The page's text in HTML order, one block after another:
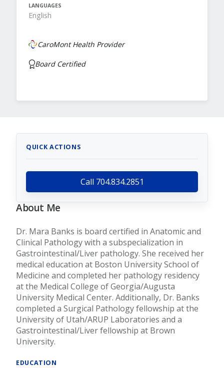
LANGUAGES
English
CaroMont Health Provider
Board Certified
QUICK ACTIONS
Call 704.834.2851
About Me
Dr. Mara Banks is board certified in Anatomic and
Clinical Pathology with a subspecialization in
Gastrointestinal/Liver pathology. She received her
medical education at Boston University School of
Medicine and completed her pathology residency
at the Medical College of Georgia/Augusta
University Medical Center. Additionally, Dr. Banks
completed a Surgical Pathology fellowship at the
University of Utah/ARUP Laboratories and a
Gastrointestinal/Liver fellowship at Brown
University.
EDUCATION